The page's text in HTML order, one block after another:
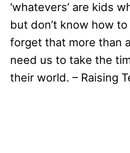
‘whatevers’ are kids
but don’t know how
forget that more than
need us to take the
their world. – Raising